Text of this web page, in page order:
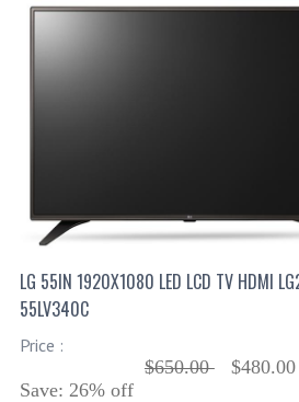
LG 55IN 1920X1080 LED LCD TV HDMI
55LV340C
Price :
$650.00
$480.00
Save: 26% off